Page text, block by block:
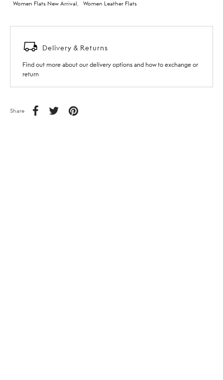
Women Flats New Arrival , Women Leather Flats
Delivery & Returns
Find out more about our delivery options and how to exchange or
return
Share